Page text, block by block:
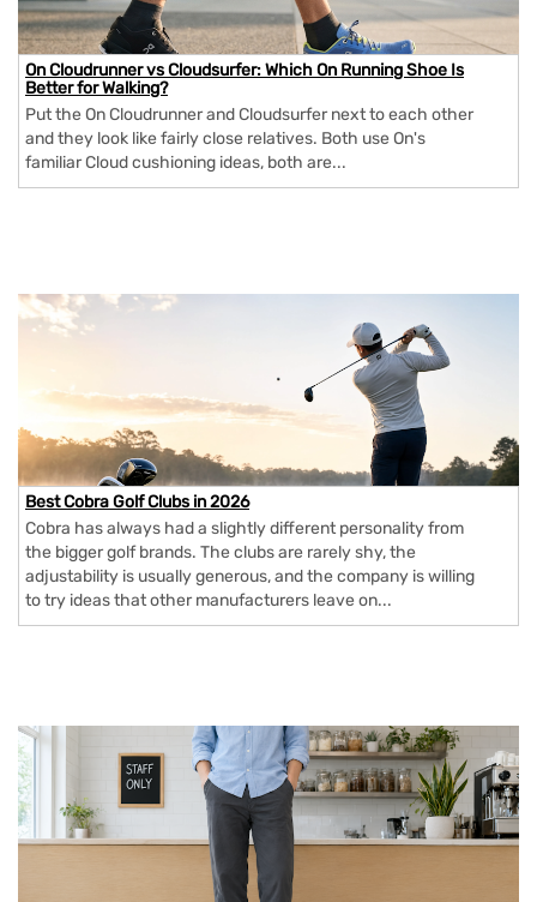
On Cloudrunner vs Cloudsurfer: Which On Running Shoe Is
Better for Walking?
Put the On Cloudrunner and Cloudsurfer next to each other
and they look like fairly close relatives. Both use On's
familiar Cloud cushioning ideas, both are...
Best Cobra Golf Clubs in 2026
Cobra has always had a slightly different personality from
the bigger golf brands. The clubs are rarely shy, the
adjustability is usually generous, and the company is willing
to try ideas that other manufacturers leave on...